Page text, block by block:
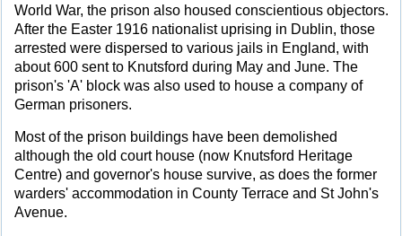
World War, the prison also housed conscientious objectors.
After the Easter 1916 nationalist uprising in Dublin, those
arrested were dispersed to various jails in England, with
about 600 sent to Knutsford during May and June. The
prison's 'A' block was also used to house a company of
German prisoners.
Most of the prison buildings have been demolished
although the old court house (now Knutsford Heritage
Centre) and governor's house survive, as does the former
warders' accommodation in County Terrace and St John's
Avenue.